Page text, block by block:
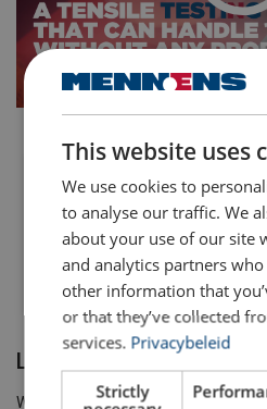
Load cell Calibration
We can do all kinds of Load Cell
This website uses
We use cookies to
to analyse our traffic. We
about your use of our site
and analytics partners
other information that
or that they’ve collected
services. Privacybeleid
Strictly